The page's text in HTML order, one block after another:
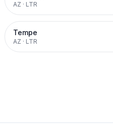
AZ · LTR
Tempe
AZ · LTR